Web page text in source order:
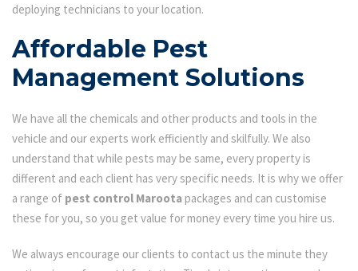
deploying technicians to your location.
Affordable Pest
Management Solutions
We have all the chemicals and other products and tools in the
vehicle and our experts work efficiently and skilfully. We also
understand that while pests may be same, every property is
different and each client has very specific needs. It is why we offer
a range of pest control Marootapackages and can customise
these for you, so you get value for money every time you hire us.
We always encourage our clients to contact us the minute they